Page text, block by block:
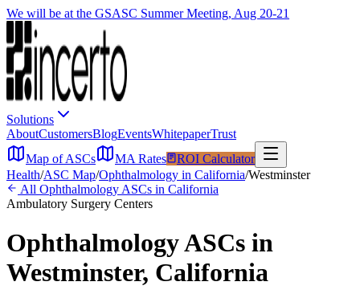
We will be at the GSASC Summer Meeting, Aug 20-21
Solutions
AboutCustomersBlogEventsWhitepaperTrust
Map of ASCs
MA Rates
ROI Calculator
Health/ASC Map/Ophthalmology in California/Westminster
All Ophthalmology ASCs in California
Ambulatory Surgery Centers
OphthalmologyASCs in
Westminster, California